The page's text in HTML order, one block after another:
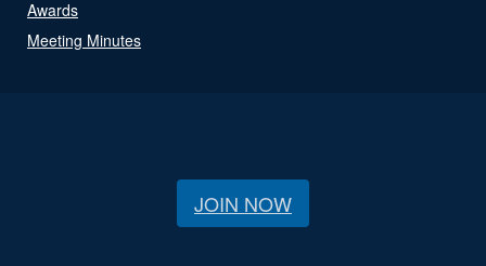
Awards
Meeting Minutes
JOIN NOW